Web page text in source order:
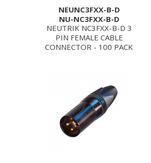
NEUNC3FXX-B-D
NU-NC3FXX-B-D
NEUTRIK NC3FXX-B-D 3
PIN FEMALE CABLE
CONNECTOR - 100 PACK